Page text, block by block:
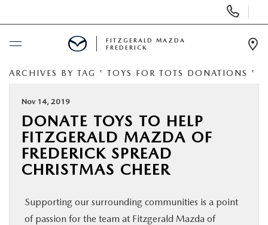
Phone
Numbers
BUY ONLINE
NEW
SPECIALS
FITZGERALD MAZDA
FREDERICK
ARCHIVES BY TAG ' TOYS FOR TOTS DONATIONS '
Nov 14, 2019
DONATE TOYS TO HELP
FITZGERALD MAZDA OF
FREDERICK SPREAD
CHRISTMAS CHEER
Supporting our surrounding communities is a point
of passion for the team at Fitzgerald Mazda of